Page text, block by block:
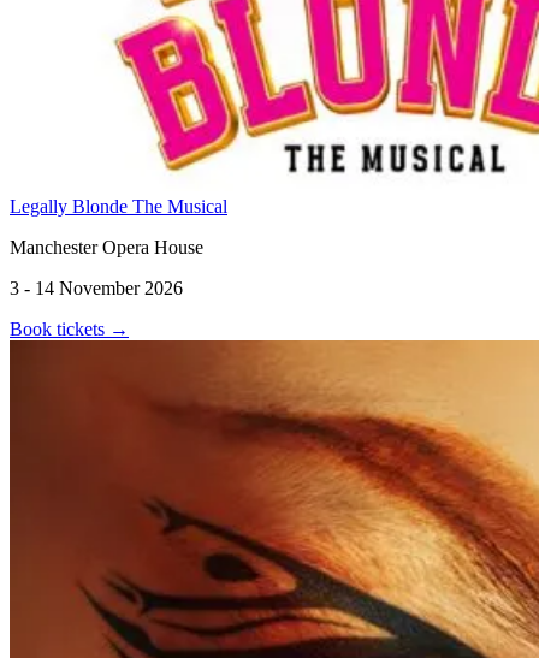
Legally Blonde The Musical
Manchester Opera House
3 - 14 November 2026
Book tickets →